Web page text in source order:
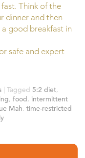
Think of the
dinner and then
good breakfast in
safe and expert
| Tagged 5:2 diet,
, food, intermittent
Mah, time-restricted